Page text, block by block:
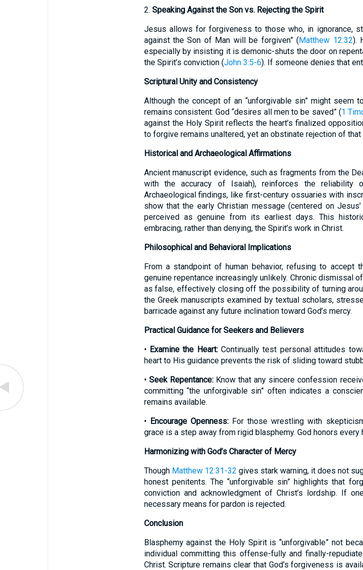
2. Speaking Against the Son vs. Rejecting the Spirit
Jesus allows for forgiveness to those who, in ignorance,
against the Son of Man will be forgiven” (Matthew 12:32).
especially by insisting it is demonic-shuts the door on
the Spirit’s conviction (John 3:5-6). If someone denies that
Scriptural Unity and Consistency
Although the concept of an “unforgivable sin” might seem
remains consistent: God “desires all men to be saved” (1
against the Holy Spirit reflects the heart’s finalized
to forgive remains unaltered, yet an obstinate rejection of
Historical and Archaeological Affirmations
Ancient manuscript evidence, such as fragments from the
with the accuracy of Isaiah), reinforces the reliability
Archaeological findings, like first-century ossuaries with
show that the early Christian message (centered on
perceived as genuine from its earliest days. This
embracing, rather than denying, the Spirit’s work in Christ.
Philosophical and Behavioral Implications
From a standpoint of human behavior, refusing to accept
genuine repentance increasingly unlikely. Chronic dismissal
as false, effectively closing off the possibility of turning
the Greek manuscripts examined by textual scholars,
barricade against any future inclination toward God’s mercy.
Practical Guidance for Seekers and Believers
• Examine the Heart:Continually test personal attitudes
heart to His guidance prevents the risk of sliding toward
• Seek Repentance:Know that any sincere confession
committing “the unforgivable sin” often indicates a
remains available.
• Encourage Openness:For those wrestling with
grace is a step away from rigid blasphemy. God honors every
Harmonizing with God’s Character of Mercy
Though Matthew 12:31-32 gives stark warning, it does not
honest penitents. The “unforgivable sin” highlights that
conviction and acknowledgment of Christ’s lordship. If
necessary means for pardon is rejected.
Conclusion
Blasphemy against the Holy Spirit is “unforgivable” not
individual committing this offense-fully and finally-
Christ. Scripture remains clear that God’s forgiveness is